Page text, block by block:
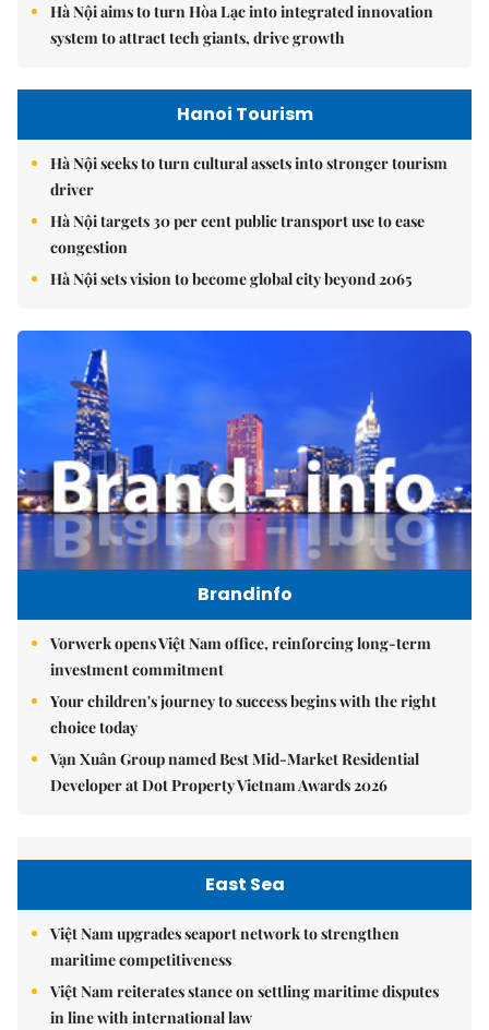
Hà Nội aims to turn Hòa Lạc into integrated innovation
system to attract tech giants, drive growth
Hanoi Tourism
Hà Nội seeks to turn cultural assets into stronger tourism
driver
Hà Nội targets 30 per cent public transport use to ease
congestion
Hà Nội sets vision to become global city beyond 2065
Brandinfo
Vorwerk opens Việt Nam office, reinforcing long-term
investment commitment
Your children's journey to success begins with the right
choice today
Vạn Xuân Group named Best Mid-Market Residential
Developer at Dot Property Vietnam Awards 2026
East Sea
Việt Nam upgrades seaport network to strengthen
maritime competitiveness
Việt Nam reiterates stance on settling maritime disputes
in line with international law